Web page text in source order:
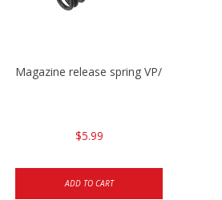
Magazine release spring VP/P30/HK45/
$5.99
ADD TO CART